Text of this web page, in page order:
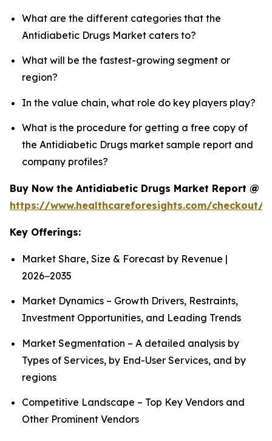
What are the different categories that the
Antidiabetic Drugs Market caters to?
What will be the fastest-growing segment or
region?
In the value chain, what role do key players play?
What is the procedure for getting a free copy of
the Antidiabetic Drugs market sample report and
company profiles?
Buy Now the Antidiabetic Drugs Market Report @
https://www.healthcareforesights.com/checkout/
Key Offerings:
Market Share, Size & Forecast by Revenue |
2026−2035
Market Dynamics – Growth Drivers, Restraints,
Investment Opportunities, and Leading Trends
Market Segmentation – A detailed analysis by
Types of Services, by End-User Services, and by
regions
Competitive Landscape – Top Key Vendors and
Other Prominent Vendors